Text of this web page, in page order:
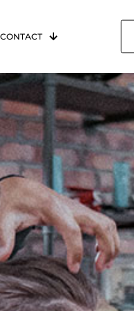
CONTACT